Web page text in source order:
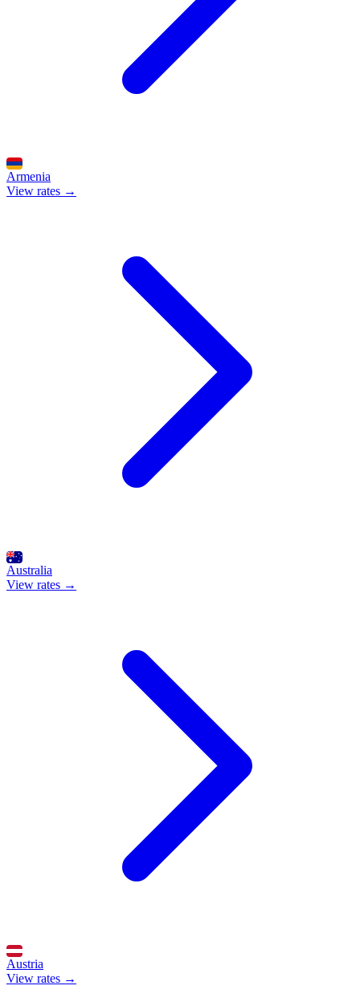
Armenia
View rates →
Australia
View rates →
Austria
View rates →